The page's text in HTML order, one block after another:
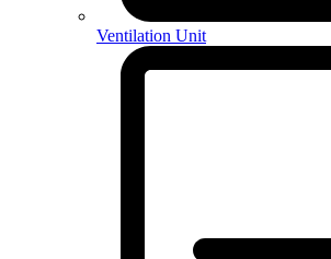
Ventilation Unit